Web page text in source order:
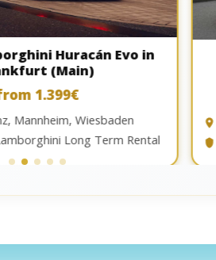
Huracán Evo in
(Main)
1.399€
Mannheim, Wiesbaden
Long Term Rental